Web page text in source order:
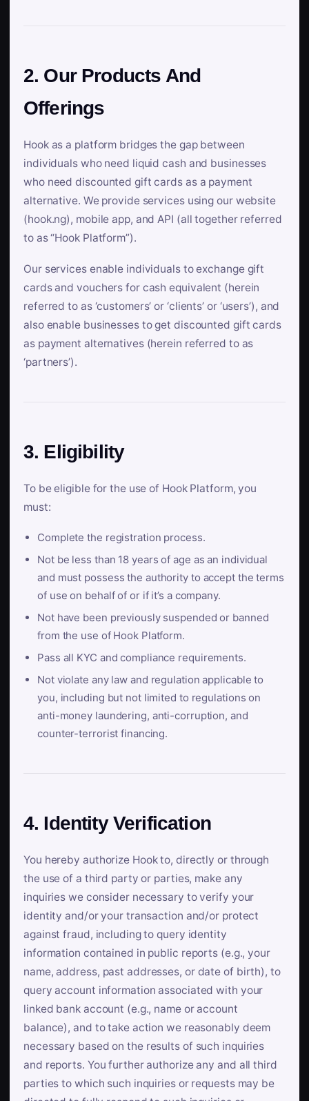
2. Our Products And
Offerings
Hook as a platform bridges the gap between
individuals who need liquid cash and businesses
who need discounted gift cards as a payment
alternative. We provide services using our website
(hook.ng), mobile app, and API (all together referred
to as “Hook Platform”).
Our services enable individuals to exchange gift
cards and vouchers for cash equivalent (herein
referred to as ‘customers’ or ‘clients’ or ‘users’), and
also enable businesses to get discounted gift cards
as payment alternatives (herein referred to as
‘partners’).
3. Eligibility
To be eligible for the use of Hook Platform, you
must:
Complete the registration process.
Not be less than 18 years of age as an individual
and must possess the authority to accept the terms
of use on behalf of or if it’s a company.
Not have been previously suspended or banned
from the use of Hook Platform.
Pass all KYC and compliance requirements.
Not violate any law and regulation applicable to
you, including but not limited to regulations on
anti-money laundering, anti-corruption, and
counter-terrorist financing.
4. Identity Verification
You hereby authorize Hook to, directly or through
the use of a third party or parties, make any
inquiries we consider necessary to verify your
identity and/or your transaction and/or protect
against fraud, including to query identity
information contained in public reports (e.g., your
name, address, past addresses, or date of birth), to
query account information associated with your
linked bank account (e.g., name or account
balance), and to take action we reasonably deem
necessary based on the results of such inquiries
and reports. You further authorize any and all third
parties to which such inquiries or requests may be